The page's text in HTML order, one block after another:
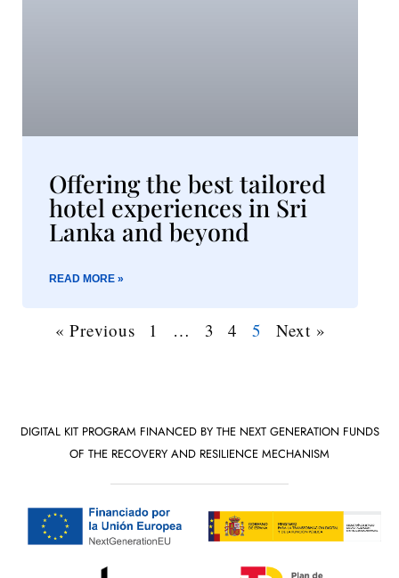
Offering the best tailored
hotel experiences in Sri
Lanka and beyond​
READ MORE »
« Previous 1 … 3 4 5 Next »
DIGITAL KIT PROGRAM FINANCED BY THE NEXT GENERATION FUNDS
OF THE RECOVERY AND RESILIENCE MECHANISM